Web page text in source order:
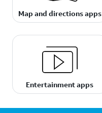
Map and directions apps
Entertainment apps